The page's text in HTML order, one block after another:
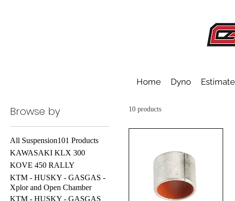
Home Dyno
Browse by
All Suspension101 Products
KAWASAKI KLX 300
KOVE 450 RALLY
KTM - HUSKY - GASGAS -
Xplor and Open Chamber
KTM - HUSKY - GASGAS
10 products